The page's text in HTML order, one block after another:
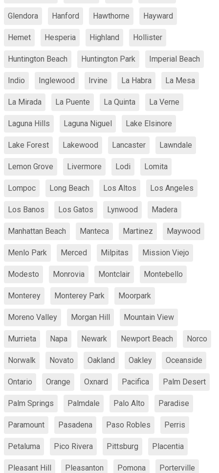
Glendora Hanford Hawthorne Hayward
Hemet Hesperia Highland Hollister
Huntington Beach Huntington Park Imperial Beach
Indio Inglewood Irvine La Habra La Mesa
La Mirada La Puente La Quinta La Verne
Laguna Hills Laguna Niguel Lake Elsinore
Lake Forest Lakewood Lancaster Lawndale
Lemon Grove Livermore Lodi Lomita
Lompoc Long Beach Los Altos Los Angeles
Los Banos Los Gatos Lynwood Madera
Manhattan Beach Manteca Martinez Maywood
Menlo Park Merced Milpitas Mission Viejo
Modesto Monrovia Montclair Montebello
Monterey Monterey Park Moorpark
Moreno Valley Morgan Hill Mountain View
Murrieta Napa Newark Newport Beach Norco
Norwalk Novato Oakland Oakley Oceanside
Ontario Orange Oxnard Pacifica Palm Desert
Palm Springs Palmdale Palo Alto Paradise
Paramount Pasadena Paso Robles Perris
Petaluma Pico Rivera Pittsburg Placentia
Pleasant Hill Pleasanton Pomona Porterville